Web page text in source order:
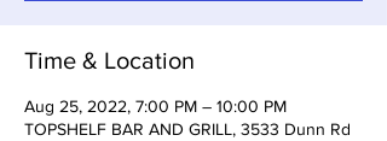
Time & Location
Aug 25, 2022, 7:00 PM – 10:00 PM
TOPSHELF BAR AND GRILL, 3533 Dunn Rd